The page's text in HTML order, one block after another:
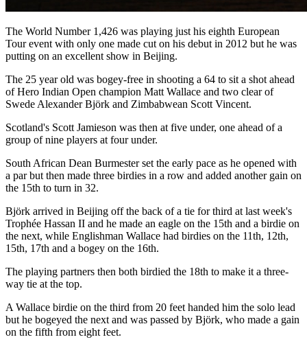
The World Number 1,426 was playing just his eighth European
Tour event with only one made cut on his debut in 2012 but he was
putting on an excellent show in Beijing.
The 25 year old was bogey-free in shooting a 64 to sit a shot ahead
of Hero Indian Open champion Matt Wallace and two clear of
Swede Alexander Björk and Zimbabwean Scott Vincent.
Scotland's Scott Jamieson was then at five under, one ahead of a
group of nine players at four under.
South African Dean Burmester set the early pace as he opened with
a par but then made three birdies in a row and added another gain on
the 15th to turn in 32.
Björk arrived in Beijing off the back of a tie for third at last week's
Trophée Hassan II and he made an eagle on the 15th and a birdie on
the next, while Englishman Wallace had birdies on the 11th, 12th,
15th, 17th and a bogey on the 16th.
The playing partners then both birdied the 18th to make it a three-
way tie at the top.
A Wallace birdie on the third from 20 feet handed him the solo lead
but he bogeyed the next and was passed by Björk, who made a gain
on the fifth from eight feet.